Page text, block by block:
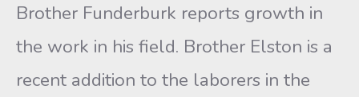
Brother Funderburk reports growth in
the work in his field. Brother Elston is a
recent addition to the laborers in the